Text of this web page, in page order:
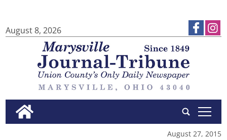
August 8, 2026
tap
August 27, 2015